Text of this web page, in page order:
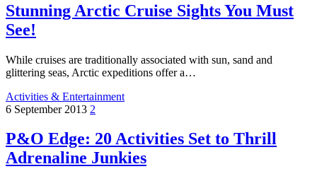
Stunning Arctic Cruise Sights You Must
See!
While cruises are traditionally associated with sun, sand and
glittering seas, Arctic expeditions offer a…
Activities & Entertainment
6 September 2013 2
P&O Edge: 20 Activities Set to Thrill
Adrenaline Junkies